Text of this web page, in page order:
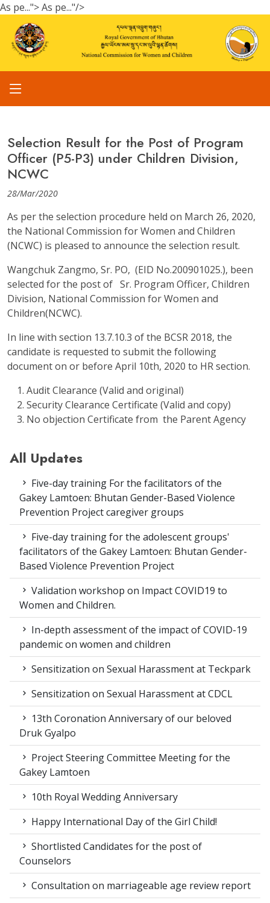
As pe...">As pe..."/>
Selection Result for the Post of Program
Officer (P5-P3) under Children Division,
NCWC
28/Mar/2020
As per the selection procedure held on March 26, 2020,
the National Commission for Women and Children
(NCWC) is pleased to announce the selection result.
Wangchuk Zangmo, Sr. PO, (EID No.200901025.), been
selected for the post of Sr. Program Officer, Children
Division, National Commission for Women and
Children(NCWC).
In line with section 13.7.10.3 of the BCSR 2018, the
candidate is requested to submit the following
document on or before April 10th, 2020 to HR section.
Audit Clearance (Valid and original)
Security Clearance Certificate (Valid and copy)
No objection Certificate from the Parent Agency
All Updates
Five-day training For the facilitators of the
Gakey Lamtoen: Bhutan Gender-Based Violence
Prevention Project caregiver groups
Five-day training for the adolescent groups'
facilitators of the Gakey Lamtoen: Bhutan Gender-
Based Violence Prevention Project
Validation workshop on Impact COVID19 to
Women and Children.
In-depth assessment of the impact of COVID-19
pandemic on women and children
Sensitization on Sexual Harassment at Teckpark
Sensitization on Sexual Harassment at CDCL
13th Coronation Anniversary of our beloved
Druk Gyalpo
Project Steering Committee Meeting for the
Gakey Lamtoen
10th Royal Wedding Anniversary
Happy International Day of the Girl Child!
Shortlisted Candidates for the post of
Counselors
Consultation on marriageable age review report